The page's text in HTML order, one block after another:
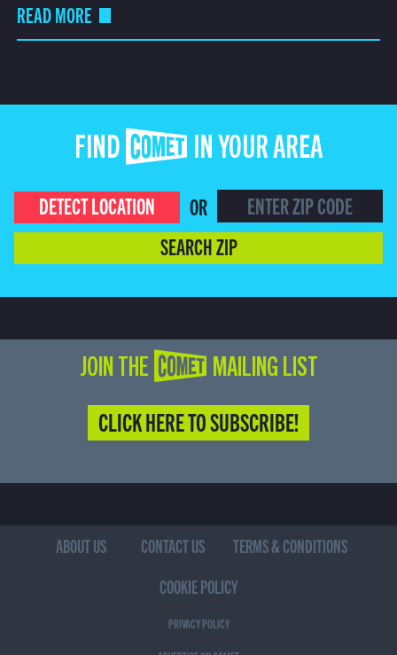
READ MORE
FIND COMET IN YOUR AREA
DETECT LOCATION
OR
SEARCH ZIP
JOIN THE COMET MAILING LIST
CLICK HERE TO SUBSCRIBE!
ABOUT US CONTACT US
TERMS & CONDITIONS
COOKIE POLICY
PRIVACY POLICY